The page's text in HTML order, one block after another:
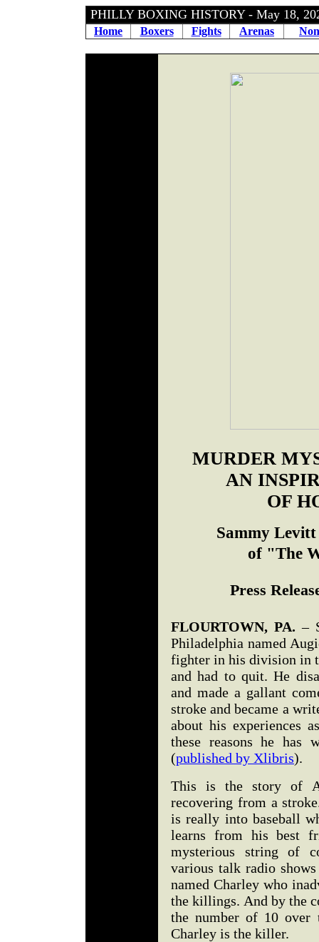
PHILLY BOXING HISTORY - May 18,
Home Boxers Fights Arenas
MURDER
AN
OF
Sammy Levitt
of "The
Press
FLOURTOWN, PA. –
Philadelphia named
fighter in his division in
and had to quit. He
and made a gallant
stroke and became a
about his experiences
these reasons he has
(published by Xlibris).
This is the story of
recovering from a
is really into baseball
learns from his best
mysterious string of
various talk radio
named Charley who
the killings. And by the
the number of 10 over
Charley is the killer.